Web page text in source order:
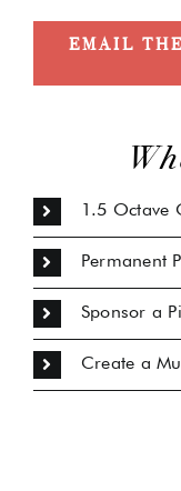
EMAIL
1.5 Octave
Permanent
Sponsor a
Create a